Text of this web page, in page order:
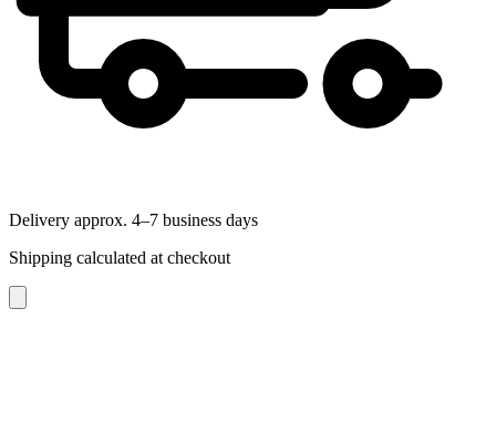
Delivery approx. 4–7 business days
Shipping calculated at checkout